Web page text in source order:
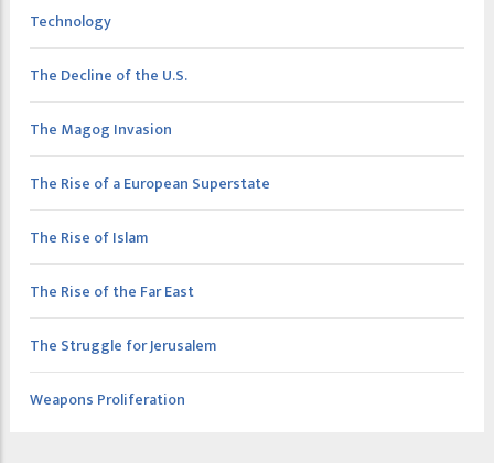
Technology
The Decline of the U.S.
The Magog Invasion
The Rise of a European Superstate
The Rise of Islam
The Rise of the Far East
The Struggle for Jerusalem
Weapons Proliferation